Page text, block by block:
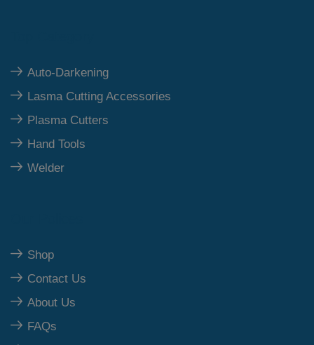
Auto-Darkening
Lasma Cutting Accessories
Plasma Cutters
Hand Tools
Welder
Shop
Contact Us
About Us
FAQs